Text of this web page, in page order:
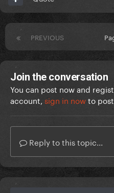
PREVIOUS
Join the conversation
You can post now and
account, sign in nowto
Reply to this topic...